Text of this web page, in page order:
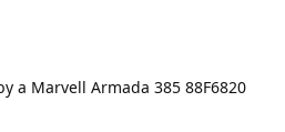
a Marvell Armada 385 88F6820